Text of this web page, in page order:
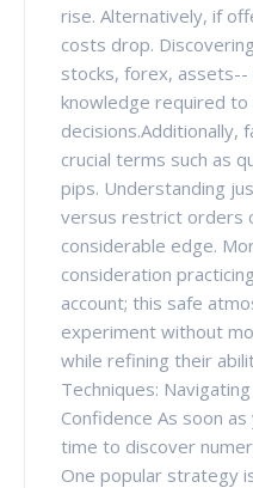
rise. Alternatively, if
costs drop.
stocks, forex,
knowledge required to
decisions.Additionally,
crucial terms such as
pips. Understanding
versus restrict orders
considerable edge.
consideration
account; this safe
experiment without
while refining their
Techniques:
Confidence As soon
time to discover
One popular strategy